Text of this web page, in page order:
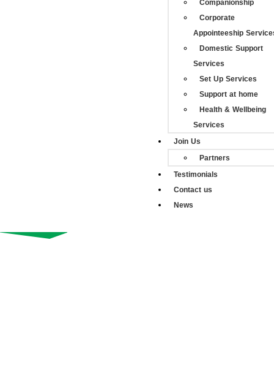
Companionship
Corporate
Appointeeship
Domestic Support
Services
Set Up Services
Support at home
Health & Wellbeing
Services
Join Us
Partners
Testimonials
Contact us
News